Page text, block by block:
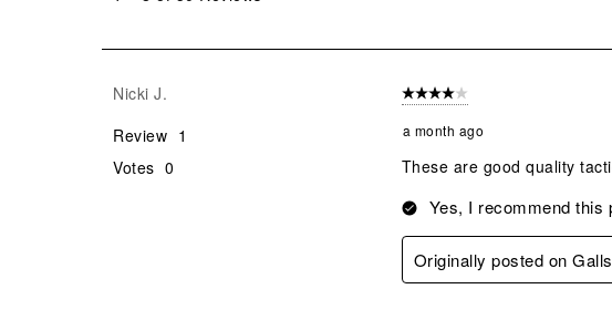
50
Nicki J.
Review 1
Votes 0
4 out of 5 stars.
a month ago
These are good quality
Yes, I recommend this
Originally posted on Galls